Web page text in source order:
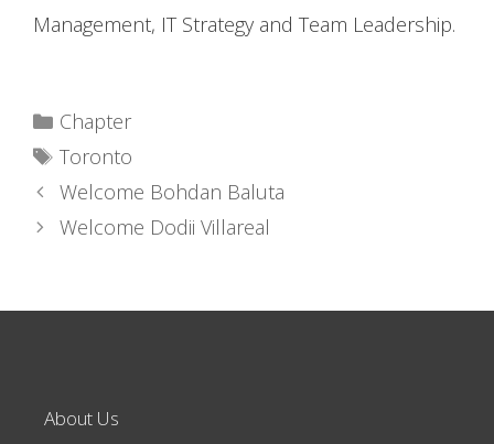
Management, IT Strategy and Team Leadership.
Categories
Chapter
Tags
Toronto
Welcome Bohdan Baluta
Welcome Dodii Villareal
About Us